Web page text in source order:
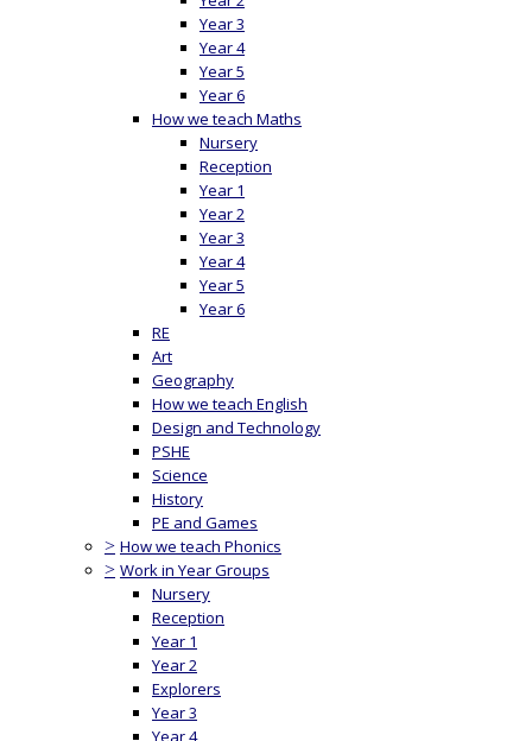
Year 3
Year 4
Year 5
Year 6
How we teach Maths
Nursery
Reception
Year 1
Year 2
Year 3
Year 4
Year 5
Year 6
RE
Art
Geography
How we teach English
Design and Technology
PSHE
Science
History
PE and Games
> How we teach Phonics
> Work in Year Groups
Nursery
Reception
Year 1
Year 2
Explorers
Year 3